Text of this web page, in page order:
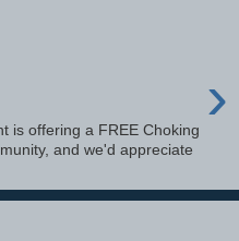
›
is offering a FREE Choking
and we'd appreciate